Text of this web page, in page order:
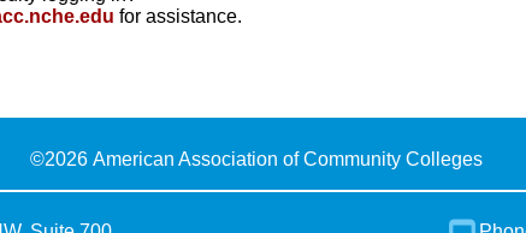
for assistance.
©2026 American Association of Community Colleges